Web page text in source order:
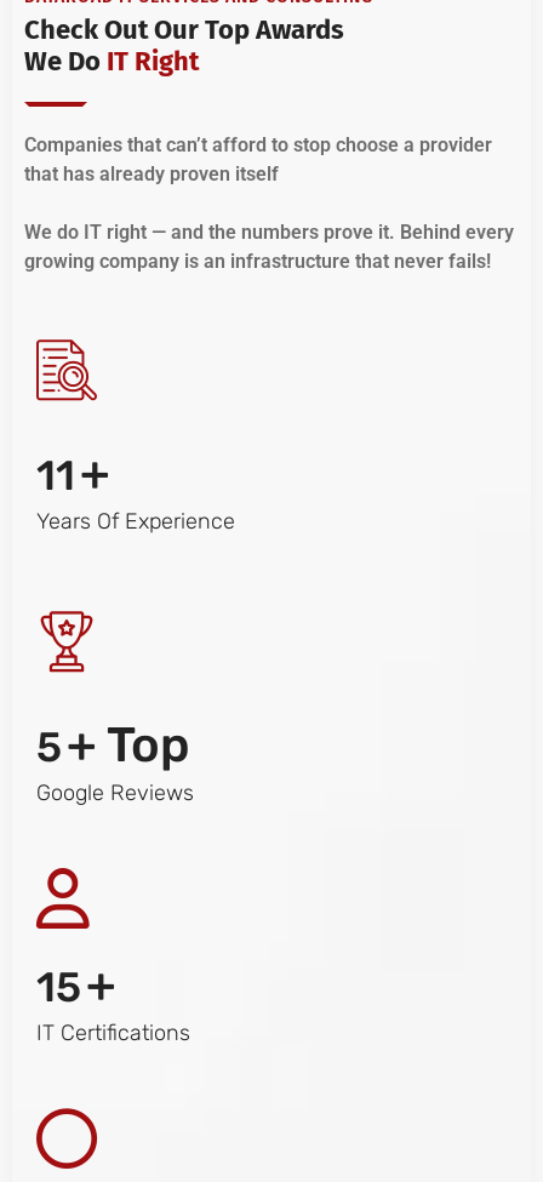
Check Out Our Top Awards
We Do IT Right
Companies that can’t afford to stop choose a provider
that has already proven itself
We do IT right — and the numbers prove it. Behind every
growing company is an infrastructure that never fails!
11+
Years Of Experience
5+ Top
Google Reviews
15+
IT Certifications